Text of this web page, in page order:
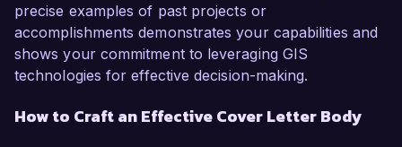
precise examples of past projects or
accomplishments demonstrates your capabilities and
shows your commitment to leveraging GIS
technologies for effective decision-making.
How to Craft an Effective Cover Letter Body